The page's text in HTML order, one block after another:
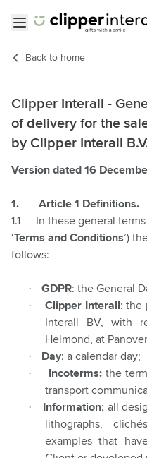
Back to home
Clipper Interall -
of delivery for the
by Clipper Interall
Version dated 16
1.
Article 1 Definitions.
1.1
In these general
‘Terms and Conditions’)
follows:
· GDPR: the General
· Clipper Interall : the
Interall BV, with
Helmond, at
· Day: a calendar day;
· Incoterms: the
transport
· Information: all
lithographs,
examples that